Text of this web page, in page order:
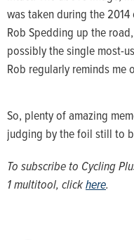
was taken during the
Rob Spedding up the
possibly the single most-
Rob regularly reminds me
So, plenty of amazing
judging by the foil still to
To subscribe to Cycling
1 multitool, clickhere.